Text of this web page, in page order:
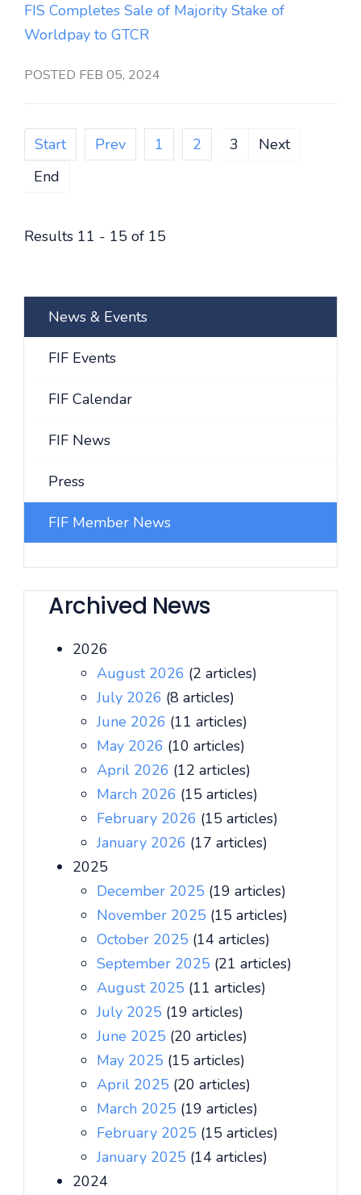
FIS Completes Sale of Majority Stake of
Worldpay to GTCR
POSTED FEB 05, 2024
Start Prev 1 2 3
Next
End
Results 11 - 15 of 15
News & Events
FIF Events
FIF Calendar
FIF News
Press
FIF Member News
Archived News
2026
August 2026 (2 articles)
July 2026 (8 articles)
June 2026 (11 articles)
May 2026 (10 articles)
April 2026 (12 articles)
March 2026 (15 articles)
February 2026 (15 articles)
January 2026 (17 articles)
2025
December 2025 (19 articles)
November 2025 (15 articles)
October 2025 (14 articles)
September 2025 (21 articles)
August 2025 (11 articles)
July 2025 (19 articles)
June 2025 (20 articles)
May 2025 (15 articles)
April 2025 (20 articles)
March 2025 (19 articles)
February 2025 (15 articles)
January 2025 (14 articles)
2024